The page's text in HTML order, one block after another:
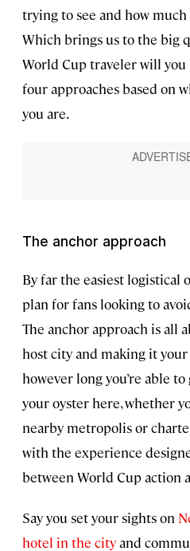
trying to see and how
Which brings us to the big
World Cup traveler will
four approaches based on
you are.
The anchor approach
By far the easiest logistical
plan for fans looking to
The anchor approach is all
host city and making it
however long you’re able to
your oyster here, whether
nearby metropolis or
with the experience
between World Cup action
Say you set your sights on
hotel in the cityand